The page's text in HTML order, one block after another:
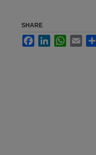
SHARE
FacebookLinkedInWhatsApp
Email